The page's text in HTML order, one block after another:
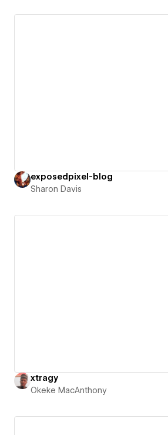
exposedpixel-blog
Sharon Davis
xtragy
Okeke MacAnthony